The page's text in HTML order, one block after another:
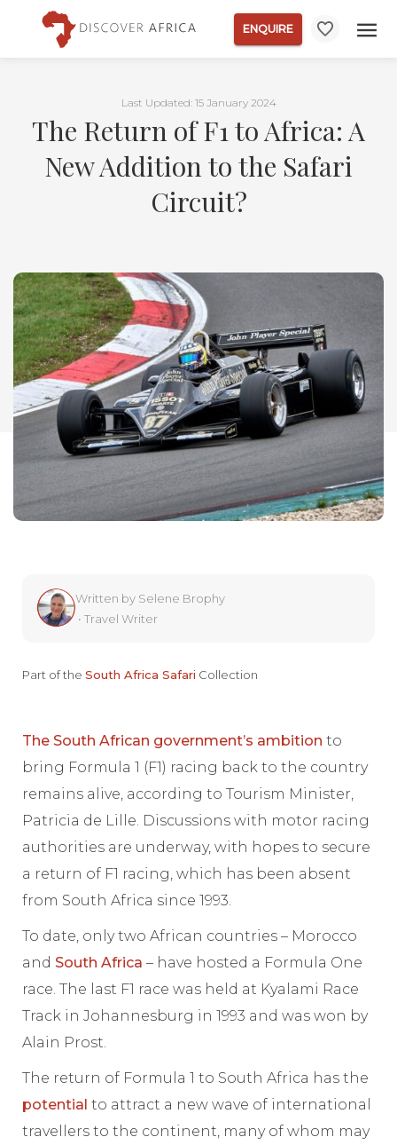
ENQUIRE
Last Updated: 15 January 2024
The Return of F1 to Africa: A
New Addition to the Safari
Circuit?
Written by Selene Brophy
•Travel Writer
Part of theSouth Africa Safari Collection
The South African government’s ambition to
bring Formula 1 (F1) racing back to the country
remains alive, according to Tourism Minister,
Patricia de Lille. Discussions with motor racing
authorities are underway, with hopes to secure
a return of F1 racing, which has been absent
from South Africa since 1993.
To date, only two African countries – Morocco
and South Africa – have hosted a Formula One
race. The last F1 race was held at Kyalami Race
Track in Johannesburg in 1993 and was won by
Alain Prost.
The return of Formula 1 to South Africa has the
potential to attract a new wave of international
travellers to the continent, many of whom may